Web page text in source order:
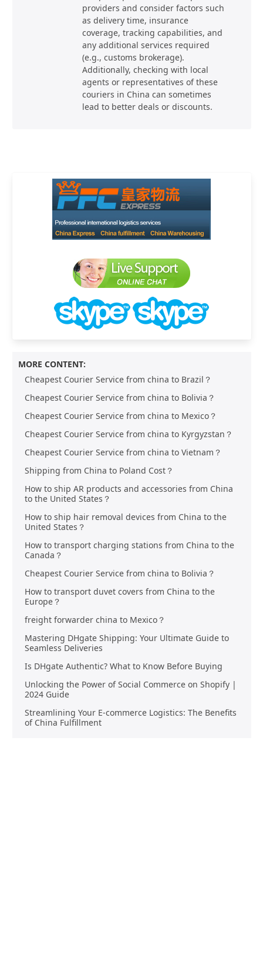
providers and consider factors such
as delivery time, insurance
coverage, tracking capabilities, and
any additional services required
(e.g., customs brokerage).
Additionally, checking with local
agents or representatives of these
couriers in China can sometimes
lead to better deals or discounts.
MORE CONTENT:
Cheapest Courier Service from china to Brazil？
Cheapest Courier Service from china to Bolivia？
Cheapest Courier Service from china to Mexico？
Cheapest Courier Service from china to Kyrgyzstan？
Cheapest Courier Service from china to Vietnam？
Shipping from China to Poland Cost？
How to ship AR products and accessories from China
to the United States？
How to ship hair removal devices from China to the
United States？
How to transport charging stations from China to the
Canada？
Cheapest Courier Service from china to Bolivia？
How to transport duvet covers from China to the
Europe？
freight forwarder china to Mexico？
Mastering DHgate Shipping: Your Ultimate Guide to
Seamless Deliveries
Is DHgate Authentic? What to Know Before Buying
Unlocking the Power of Social Commerce on Shopify |
2024 Guide
Streamlining Your E-commerce Logistics: The Benefits
of China Fulfillment